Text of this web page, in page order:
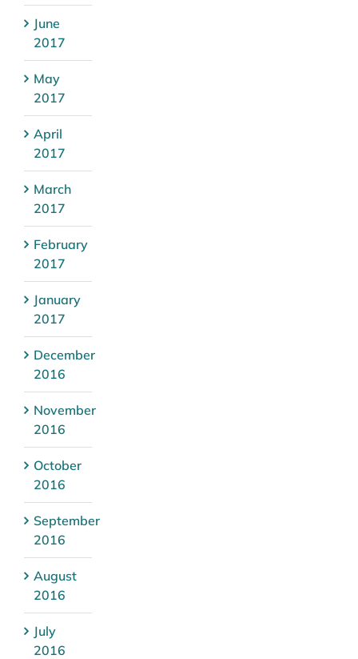
June
2017
May
2017
April
2017
March
2017
February
2017
January
2017
December
2016
November
2016
October
2016
September
2016
August
2016
July
2016